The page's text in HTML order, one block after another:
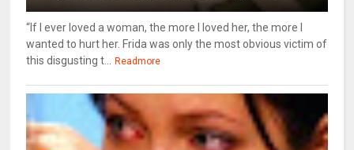
“If I ever loved a woman, the more I loved her, the more I
wanted to hurt her. Frida was only the most obvious victim of
this disgusting t...
Readmore